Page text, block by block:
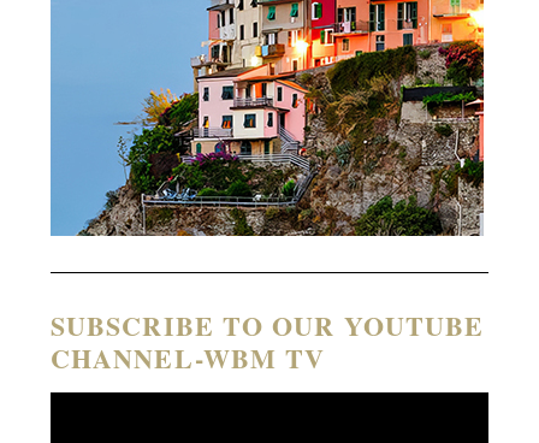
SUBSCRIBE TO OUR YOUTUBE
CHANNEL-WBM TV